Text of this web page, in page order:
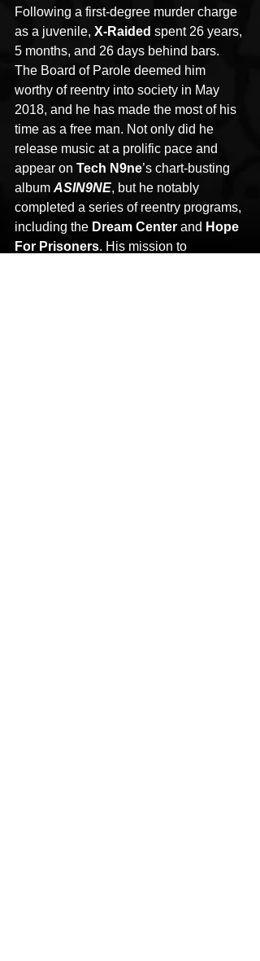
Following a first-degree murder charge
as a juvenile, X-Raided spent 26 years,
5 months, and 26 days behind bars.
The Board of Parole deemed him
worthy of reentry into society in May
2018, and he has made the most of his
time as a free man. Not only did he
release music at a prolific pace and
appear on Tech N9ne’s chart-busting
album ASIN9NE, but he notably
completed a series of reentry programs,
including the Dream Center and Hope
For Prisoners. His mission to